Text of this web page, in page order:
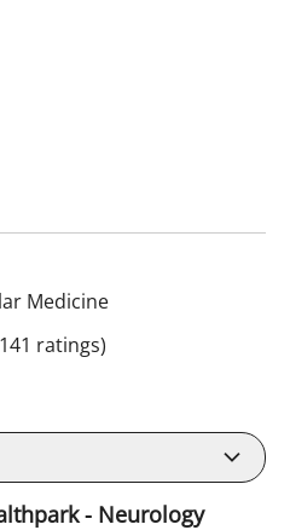
Medicinein Tampa, FL
ratings)
- Neurology